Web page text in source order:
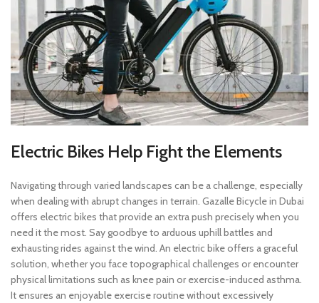
Electric Bikes Help Fight the Elements
Navigating through varied landscapes can be a challenge, especially
when dealing with abrupt changes in terrain. Gazalle Bicycle in Dubai
offers electric bikes that provide an extra push precisely when you
need it the most. Say goodbye to arduous uphill battles and
exhausting rides against the wind. An electric bike offers a graceful
solution, whether you face topographical challenges or encounter
physical limitations such as knee pain or exercise-induced asthma.
It ensures an enjoyable exercise routine without excessively